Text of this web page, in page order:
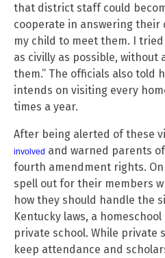
that district staff could
cooperate in answering
my child to meet them. I
as civilly as possible,
them.” The officials also told
intends on visiting every
times a year.
After being alerted of these
involved and warned parents
fourth amendment rights. On
spell out for their members
how they should handle the
Kentucky laws, a
private school. While private
keep attendance and